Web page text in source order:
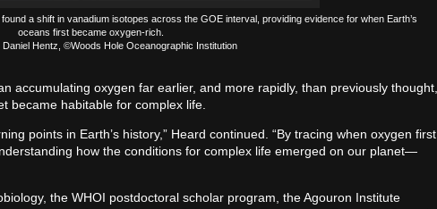
a shift in vanadium isotopes across the GOE interval, providing evidence for when Earth’s
oceans first became oxygen-rich.
Daniel Hentz, ©Woods Hole Oceanographic Institution
accumulating oxygen far earlier, and more rapidly, than previously thought,
became habitable for complex life.
points in Earth’s history,” Heard continued. “By tracing when oxygen first
how the conditions for complex life emerged on our planet—
the WHOI postdoctoral scholar program, the Agouron Institute